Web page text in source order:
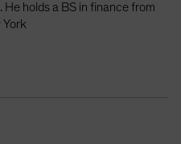
holds a BS in finance from
York